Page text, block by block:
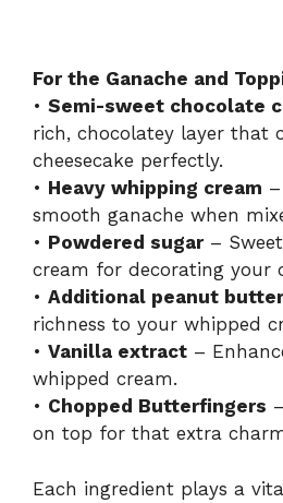
For the Ganache and
• Semi-sweet chocolate
rich, chocolatey layer that
cheesecake perfectly.
• Heavy whipping cream
smooth ganache when
• Powdered sugar–
cream for decorating your
• Additional peanut butter
richness to your whipped
• Vanilla extract –
whipped cream.
• Chopped Butterfingers
on top for that extra
Each ingredient plays a